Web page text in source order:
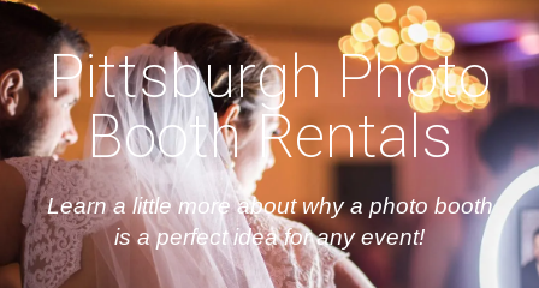
Pittsburgh Photo
Booth Rentals
Learn a little more about why a photo booth
is a perfect idea for any event!